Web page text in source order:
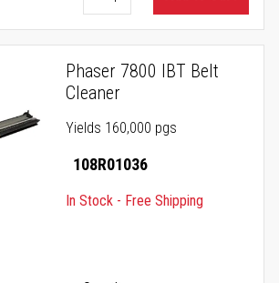
Phaser 7800 IBT Belt
Cleaner
Yields 160,000 pgs
108R01036
In Stock - Free Shipping